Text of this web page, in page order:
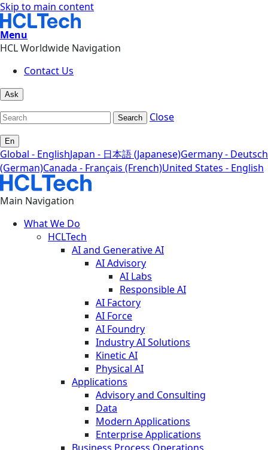
Skip to main content
Menu
HCL Worldwide Navigation
Contact Us
Ask
Search Close
En
Global - EnglishJapan - 日本語 (Japanese)Germany - Deutsch
(German)Canada - Français (French)United States - English
Main Navigation
What We Do
HCLTech
AI and Generative AI
AI Advisory
AI Labs
Responsible AI
AI Factory
AI Force
AI Foundry
Industry AI Solutions
Kinetic AI
Physical AI
Applications
Advisory and Consulting
Data
Modern Applications
Enterprise Applications